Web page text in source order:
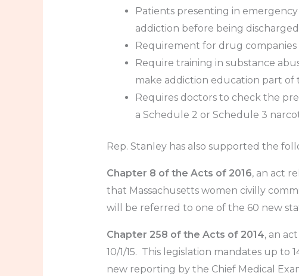
Patients presenting in
addiction before being discharged
Requirement for drug companies
Require training in substance
make addiction education part
Requires doctors to check the
a Schedule 2 or Schedule 3
Rep. Stanley has also supported the
Chapter 8 of the Acts of 2016, an act
that Massachusetts women civilly
will be referred to one of the 60 new
Chapter 258 of the Acts of 2014, an
10/1/15. This legislation mandates up to
new reporting by the Chief Medical